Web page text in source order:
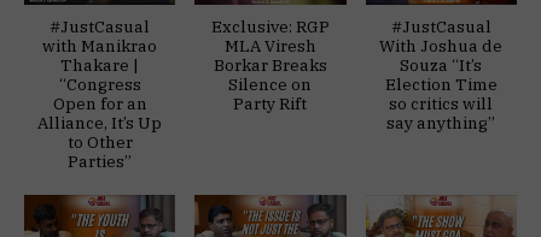
#JustCasual
with Manikrao
Thakare |
“Congress
Open for an
Alliance, It’s Up
to Other
Parties”
Exclusive: RGP
MLA Viresh
Borkar Breaks
Silence on
Party Rift
#JustCasual
With Joshua de
Souza “It’s
Election Time
so critics will
say anything”